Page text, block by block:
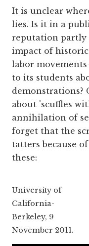
It is unclear
lies. Is it in a
reputation partly
impact of historic
labor
to its students
demonstrations?
about 'scuffles
annihilation of
forget that the
tatters because
these:
University of
California-
Berkeley, 9
November 2011.